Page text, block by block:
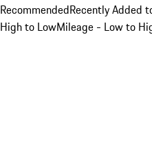
RecommendedRecently Added
High to LowMileage - Low to